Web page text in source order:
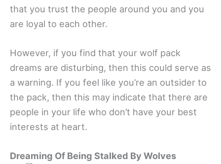
that you trust the people around you and you
are loyal to each other.
However, if you find that your wolf pack
dreams are disturbing, then this could serve as
a warning. If you feel like you’re an outsider to
the pack, then this may indicate that there are
people in your life who don’t have your best
interests at heart.
Dreaming Of Being Stalked By Wolves